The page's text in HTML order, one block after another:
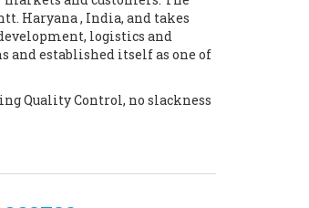
Haryana , India, and takes
logistics and
and established itself as one of
Quality Control, no slackness